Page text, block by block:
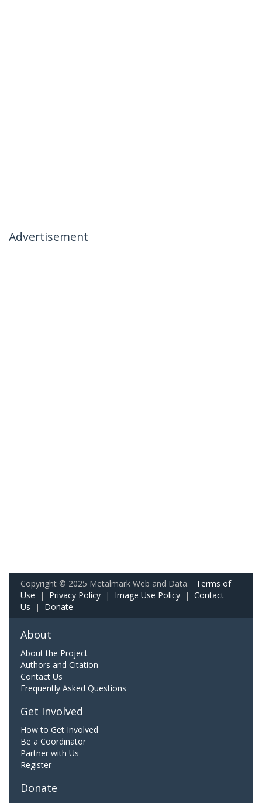
Advertisement
Copyright © 2025 Metalmark Web and Data. Terms of
Use | Privacy Policy | Image Use Policy | Contact
Us | Donate
About
About the Project
Authors and Citation
Contact Us
Frequently Asked Questions
Get Involved
How to Get Involved
Be a Coordinator
Partner with Us
Register
Donate